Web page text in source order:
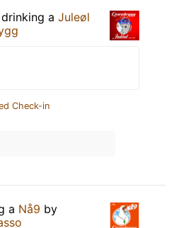
a Juleøl
Check-in
a Nå9 by